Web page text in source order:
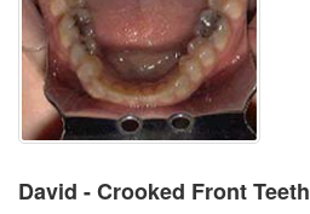
David - Crooked Front Teeth